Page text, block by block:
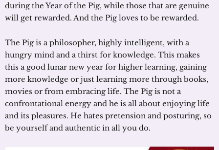
during the Year of the Pig, while those that are genuine
will get rewarded. And the Pig loves to be rewarded.
The Pig is a philosopher, highly intelligent, with a
hungry mind and a thirst for knowledge. This makes
this a good lunar new year for higher learning, gaining
more knowledge or just learning more through books,
movies or from embracing life. The Pig is not a
confrontational energy and he is all about enjoying life
and its pleasures. He hates pretension and posturing, so
be yourself and authentic in all you do.